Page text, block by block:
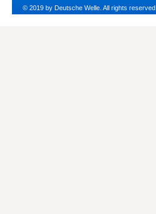
© 2019 by Deutsche Welle. All rights reserved.